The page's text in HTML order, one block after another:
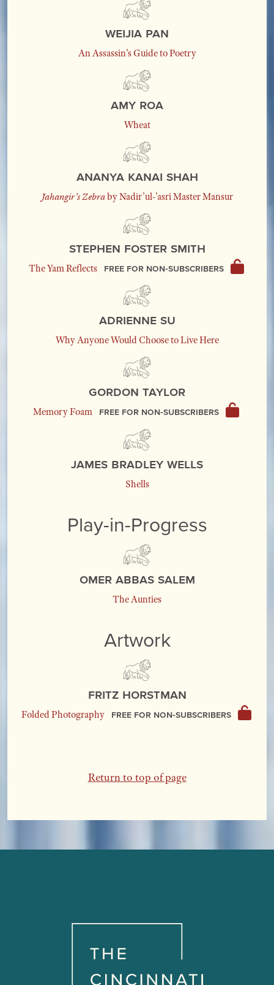
Weijia Pan
An Assassin’s Guide to Poetry
Amy Roa
Wheat
Ananya Kanai Shah
Jahangir’s Zebraby Nadir’ul-’asri Master Mansur
Stephen Foster Smith
The Yam Reflects Free for non-subscribers
Adrienne Su
Why Anyone Would Choose to Live Here
Gordon Taylor
Memory Foam Free for non-subscribers
James Bradley Wells
Shells
Play-in-Progress
Omer Abbas Salem
The Aunties
Artwork
Fritz Horstman
Folded Photography Free for non-subscribers
Return to top of page